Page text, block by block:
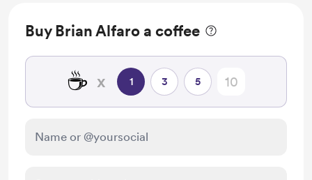
Buy Brian Alfaro a coffee
☕ x 1 3 5